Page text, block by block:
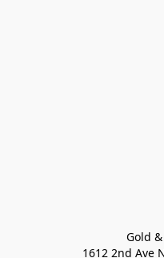
Gold
1612 2nd Ave